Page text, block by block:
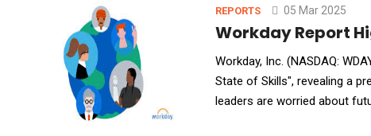
REPORTS 05 Mar 2025
Workday Report
Workday, Inc. (NASDAQ:
State of Skills", revealing a
leaders are worried about